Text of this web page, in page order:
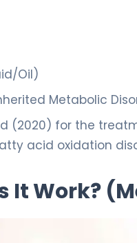
Oil)
Metabolic
(2020) for the
acid oxidation
It Work?